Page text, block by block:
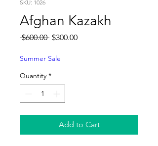
SKU: 1026
Afghan Kazakh
$600.00 Regular
$300.00Sale
Summer Sale
Quantity *
Add to Cart